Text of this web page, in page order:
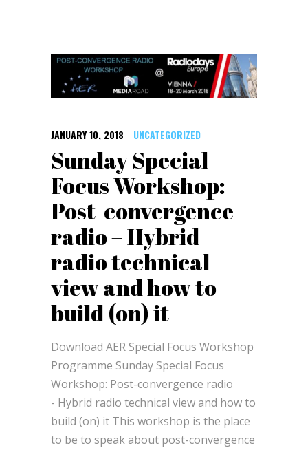
JANUARY 10, 2018 UNCATEGORIZED
Sunday Special
Focus Workshop:
Post-convergence
radio – Hybrid
radio technical
view and how to
build (on) it
Download AER Special Focus Workshop
Programme Sunday Special Focus
Workshop: Post-convergence radio
- Hybrid radio technical view and how to
build (on) it This workshop is the place
to be to speak about post-convergence